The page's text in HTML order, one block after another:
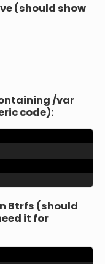
(should show
/var
code):
Btrfs (should
it for